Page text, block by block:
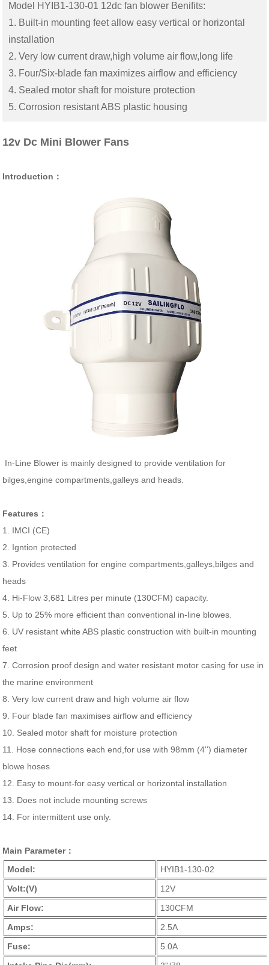
Model HYIB1-130-01 12dc fan blower Benifits:
1. Built-in mounting feet allow easy vertical or horizontal
installation
2. Very low current draw,high volume air flow,long life
3. Four/Six-blade fan maximizes airflow and efficiency
4. Sealed motor shaft for moisture protection
5. Corrosion resistant ABS plastic housing
12v Dc Mini Blower Fans
Introduction：
In-Line Blower is mainly designed to provide ventilation for
bilges,engine compartments,galleys and heads.
Features：
1. IMCI (CE)
2. Igntion protected
3. Provides ventilation for engine compartments,galleys,bilges and
heads
4. Hi-Flow 3,681 Litres per minute (130CFM) capacity.
5. Up to 25% more efficient than conventional in-line blowes.
6. UV resistant white ABS plastic construction with built-in mounting
feet
7. Corrosion proof design and water resistant motor casing for use in
the marine environment
8. Very low current draw and high volume air flow
9. Four blade fan maximises airflow and efficiency
10. Sealed motor shaft for moisture protection
11. Hose connections each end,for use with 98mm (4'') diameter
blowe hoses
12. Easy to mount-for easy vertical or horizontal installation
13. Does not include mounting screws
14. For intermittent use only.
Main Parameter：
Model:
HYIB1-130-02
Volt:(V)
12V
Air Flow:
130CFM
Amps:
2.5A
Fuse:
5.0A